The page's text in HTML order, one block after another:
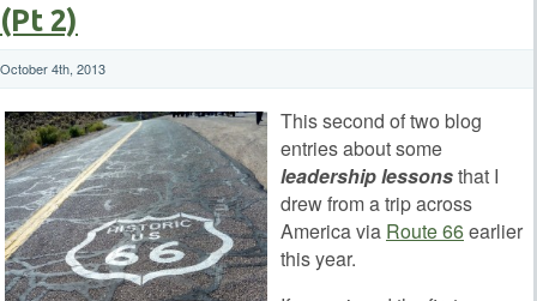
(Pt 2)
October 4th, 2013
This second of two blog
entries about some
leadership lessonsthat I
drew from a trip across
America via Route 66earlier
this year.